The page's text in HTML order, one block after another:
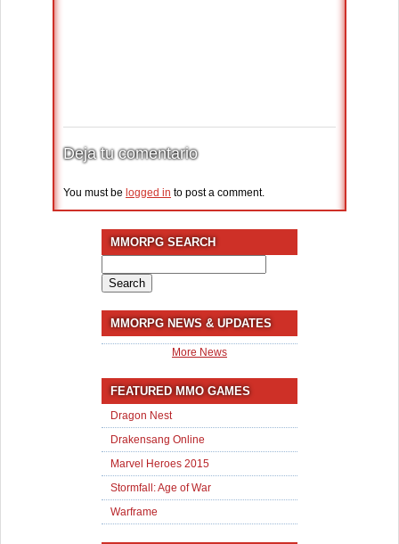
Deja tu comentario
You must be logged in to post a comment.
MMORPG SEARCH
for:
MMORPG NEWS & UPDATES
More News
FEATURED MMO GAMES
Dragon Nest
Drakensang Online
Marvel Heroes 2015
Stormfall: Age of War
Warframe